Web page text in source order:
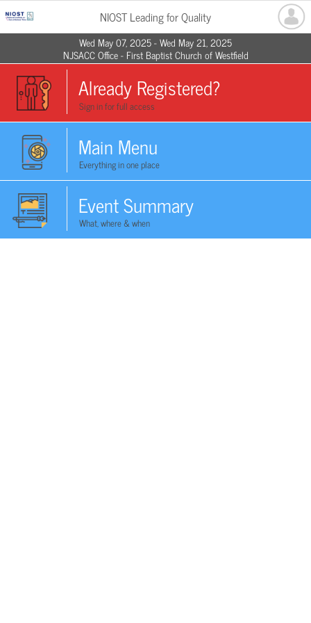
NIOST Leading for Quality
Wed May 07, 2025 - Wed May 21, 2025
NJSACC Office - First Baptist Church of Westfield
Already Registered?
Sign in for full access
Main Menu
Everything in one place
Event Summary
What, where & when